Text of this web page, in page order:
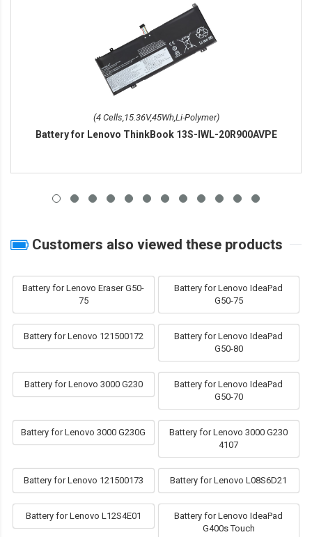
(4 Cells,15.36V,45Wh,Li-Polymer)
Battery for Lenovo ThinkBook 13S-IWL-20R900AVPE
Customers also viewed these products
Battery for Lenovo Eraser G50-
75
Battery for Lenovo IdeaPad
G50-75
Battery for Lenovo 121500172
Battery for Lenovo IdeaPad
G50-80
Battery for Lenovo 3000 G230
Battery for Lenovo IdeaPad
G50-70
Battery for Lenovo 3000 G230G
Battery for Lenovo 3000 G230
4107
Battery for Lenovo 121500173 Battery for Lenovo L08S6D21
Battery for Lenovo L12S4E01
Battery for Lenovo IdeaPad
G400s Touch